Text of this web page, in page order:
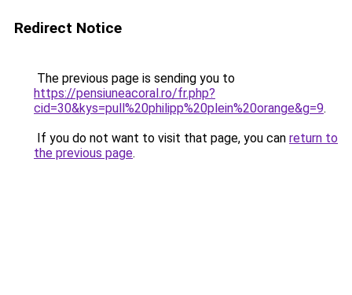
Redirect Notice
The previous page is sending you to
https://pensiuneacoral.ro/fr.php?
cid=30&kys=pull%20philipp%20plein%20orange&g=9.
If you do not want to visit that page, you can return to
the previous page.